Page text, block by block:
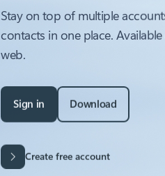
contacts in one place.
web.
Download